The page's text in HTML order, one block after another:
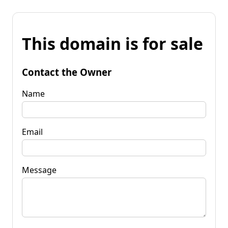
This domain is for sale
Contact the Owner
Name
Email
Message